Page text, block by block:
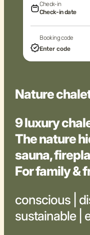
Check-in
Check-in date
Booking code
Nature
9 luxury
The nature
sauna,
For family &
conscious |
sustainable |